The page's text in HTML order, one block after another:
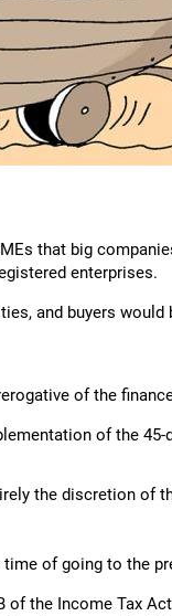
that big
enterprises.
and buyers would
of the
of the 45-
the discretion of
of going to the
of the Income Tax